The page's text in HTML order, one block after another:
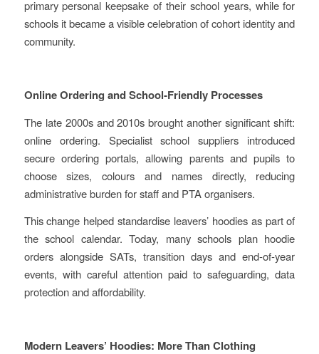
primary personal keepsake of their school years, while for
schools it became a visible celebration of cohort identity and
community.
Online Ordering and School‑Friendly Processes
The late 2000s and 2010s brought another significant shift:
online ordering. Specialist school suppliers introduced
secure ordering portals, allowing parents and pupils to
choose sizes, colours and names directly, reducing
administrative burden for staff and PTA organisers.
This change helped standardise leavers’ hoodies as part of
the school calendar. Today, many schools plan hoodie
orders alongside SATs, transition days and end‑of‑year
events, with careful attention paid to safeguarding, data
protection and affordability.
Modern Leavers’ Hoodies: More Than Clothing